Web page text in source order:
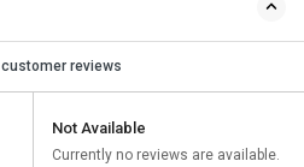
reviews
Not Available
Currently no reviews are available.